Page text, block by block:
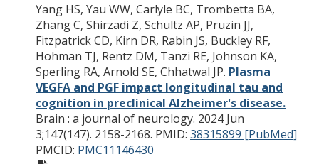
Yang HS, Yau WW, Carlyle BC, Trombetta BA,
Zhang C, Shirzadi Z, Schultz AP, Pruzin JJ,
Fitzpatrick CD, Kirn DR, Rabin JS, Buckley RF,
Hohman TJ, Rentz DM, Tanzi RE, Johnson KA,
Sperling RA, Arnold SE, Chhatwal JP. Plasma
VEGFA and PGF impact longitudinal tau and
cognition in preclinical Alzheimer's disease.
Brain : a journal of neurology. 2024 Jun
3;147(147). 2158-2168. PMID: 38315899 [PubMed]
PMCID: PMC11146430